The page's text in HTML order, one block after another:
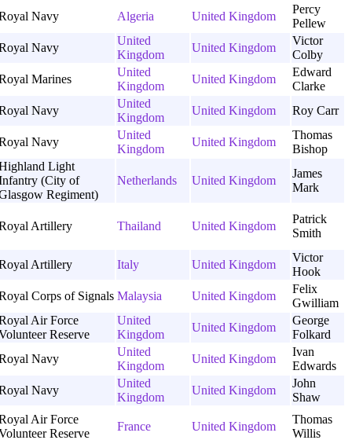
Navy
Algeria United Kingdom
Percy
Pellew
Navy
United
Kingdom
United Kingdom
Victor
Colby
Marines
United
Kingdom
United Kingdom
Edward
Clarke
Navy
United
Kingdom
United Kingdom Roy Carr
Navy
United
Kingdom
United Kingdom
Thomas
Bishop
Light
(City of
Regiment)
Netherlands United Kingdom
James
Mark
Artillery Thailand United Kingdom
Patrick
Smith
Artillery Italy United Kingdom
Victor
Hook
Corps of Signals Malaysia United Kingdom
Felix
Gwilliam
Air Force
Reserve
United
Kingdom
United Kingdom
George
Folkard
Navy
United
Kingdom
United Kingdom
Ivan
Edwards
Navy
United
Kingdom
United Kingdom
John
Shaw
Air Force
Reserve
France United Kingdom
Thomas
Willis